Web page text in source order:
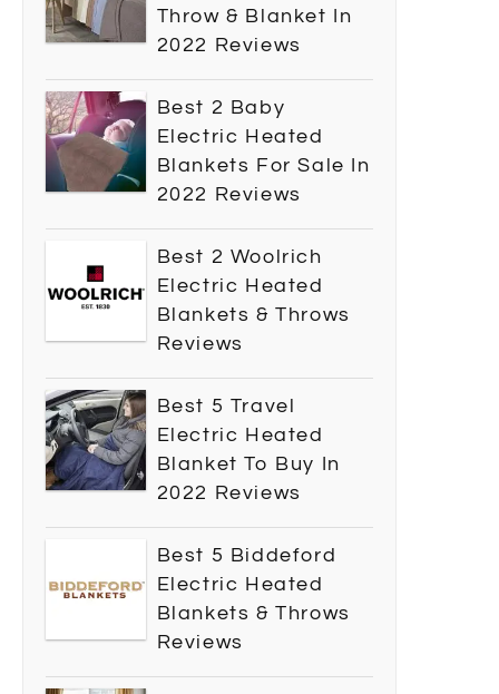
Throw & Blanket In
2022 Reviews
Best 2 Baby
Electric Heated
Blankets For Sale In
2022 Reviews
Best 2 Woolrich
Electric Heated
Blankets & Throws
Reviews
Best 5 Travel
Electric Heated
Blanket To Buy In
2022 Reviews
Best 5 Biddeford
Electric Heated
Blankets & Throws
Reviews